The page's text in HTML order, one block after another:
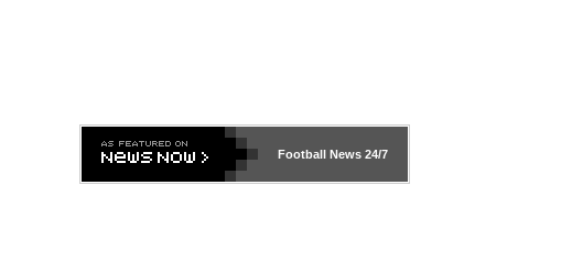
Football News24/7